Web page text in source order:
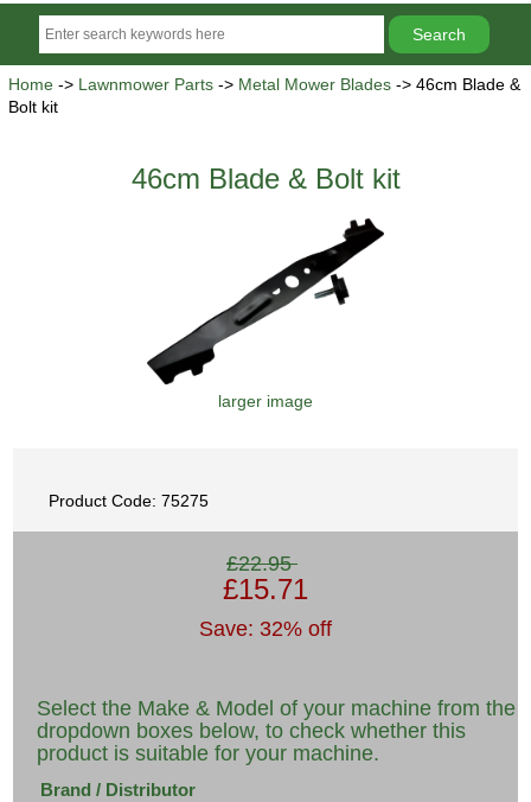
Home-> Lawnmower Parts-> Metal Mower Blades-> 46cm Blade &
Bolt kit
46cm Blade & Bolt kit
larger image
Product Code: 75275
£22.95
£15.71
Save: 32% off
Select the Make & Model of your machine from the
dropdown boxes below, to check whether this
product is suitable for your machine.
Brand / Distributor